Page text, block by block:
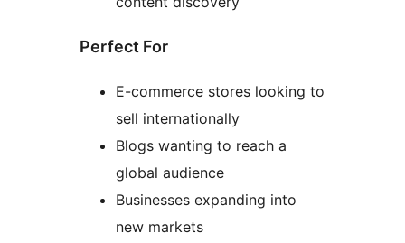
Perfect For
E-commerce stores looking to
sell internationally
Blogs wanting to reach a
global audience
Businesses expanding into
new markets